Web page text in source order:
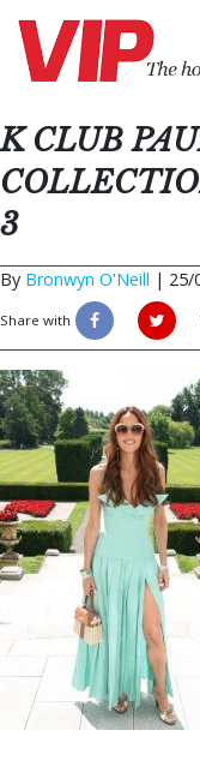
K CLUB
3
By Bronwyn O'Neill | 25/
Share with